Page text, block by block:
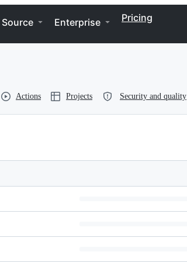
Source Enterprise Pricing
Actions Projects Security and quality